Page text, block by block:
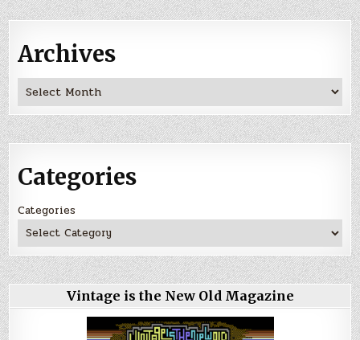
Archives
Archives
Categories
Categories
Vintage is the New Old Magazine